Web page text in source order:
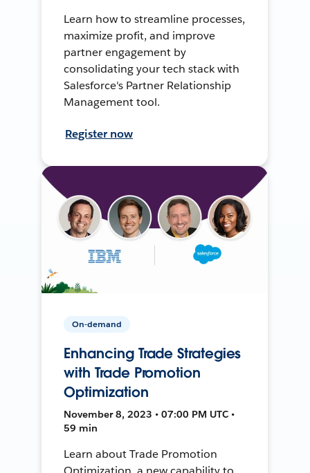
Learn how to streamline processes,
maximize profit, and improve
partner engagement by
consolidating your tech stack with
Salesforce's Partner Relationship
Management tool.
Register now
On-demand
Enhancing Trade Strategies
with Trade Promotion
Optimization
November 8, 2023 • 07:00 PM UTC •
59 min
Learn about Trade Promotion